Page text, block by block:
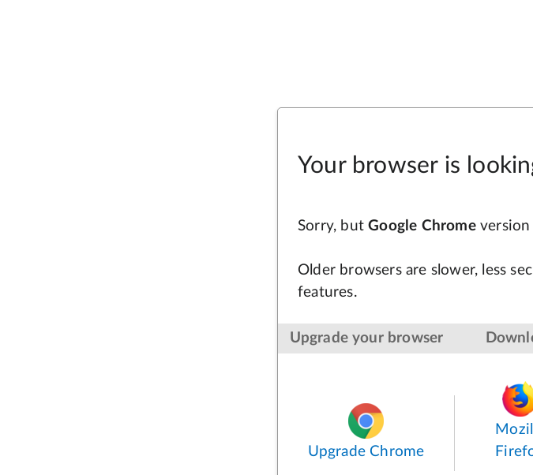
Your browser is
Sorry, butGoogle Chromeversion
Older browsers are slower, less
features.
Upgrade your browser
Upgrade Chrome